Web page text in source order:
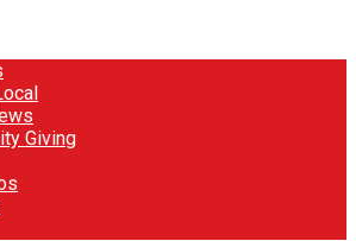
Giving